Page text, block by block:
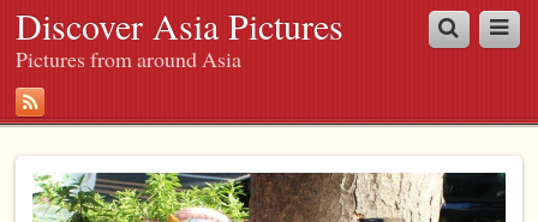
Discover Asia Pictures
Pictures from around Asia